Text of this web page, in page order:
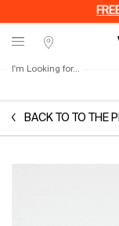
Stores
I'm Looking for...
BACK TO TO THE